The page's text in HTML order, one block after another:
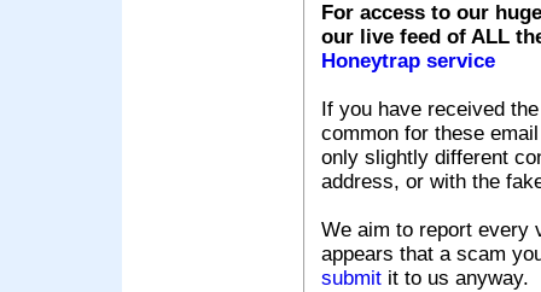
For access to our
our live feed of ALL
Honeytrap service
If you have received
common for these
only slightly different
address, or with the
We aim to report every
appears that a scam
submit it to us anyway.